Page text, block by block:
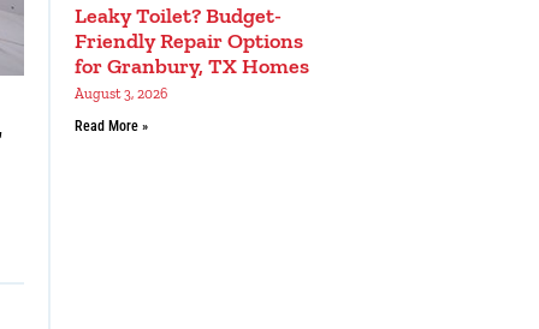
Leaky Toilet? Budget-
Friendly Repair Options
for Granbury, TX Homes
August 3, 2026
Read More »